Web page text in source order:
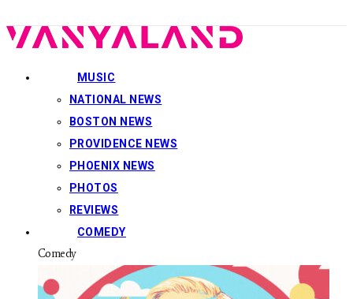
MUSIC
NATIONAL NEWS
BOSTON NEWS
PROVIDENCE NEWS
PHOENIX NEWS
PHOTOS
REVIEWS
COMEDY
Comedy